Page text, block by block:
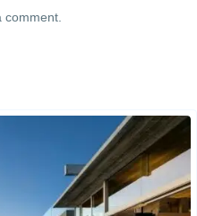
comment.